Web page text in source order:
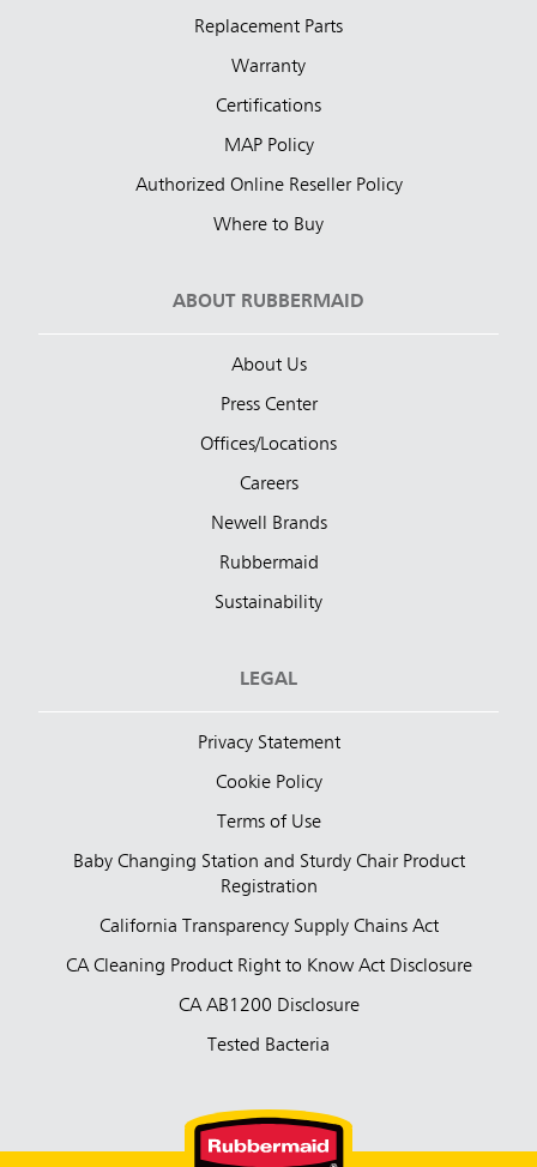
Replacement Parts
Warranty
Certifications
MAP Policy
Authorized Online Reseller Policy
Where to Buy
ABOUT RUBBERMAID
About Us
Press Center
Offices/Locations
Careers
Newell Brands
Rubbermaid
Sustainability
LEGAL
Privacy Statement
Cookie Policy
Terms of Use
Baby Changing Station and Sturdy Chair Product
Registration
California Transparency Supply Chains Act
CA Cleaning Product Right to Know Act Disclosure
CA AB1200 Disclosure
Tested Bacteria